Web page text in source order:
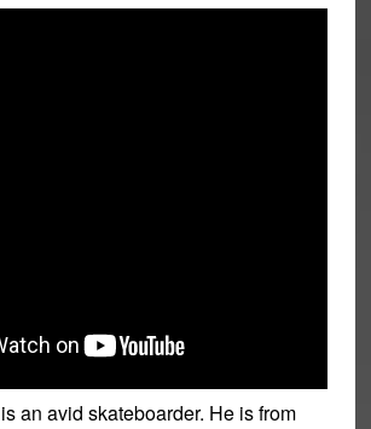
an avid skateboarder. He is from